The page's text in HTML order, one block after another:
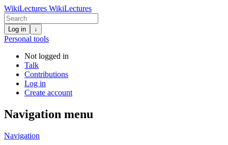
WikiLectures WikiLectures
Log in ↓
Personal tools
Not logged in
Talk
Contributions
Log in
Create account
Navigation menu
Navigation